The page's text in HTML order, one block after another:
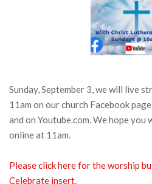
Sunday, September 3, we will live
11am on our church Facebook
and on Youtube.com. We hope you
online at 11am.
Please click here for the worship
Celebrate insert.